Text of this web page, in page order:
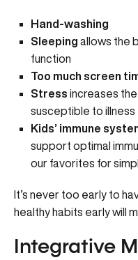
Hand-washing
Sleeping allows the
function
Too much screen
Stress increases
susceptible to illness
Kids’ immune
support optimal
our favorites for
It’s never too early to
healthy habits early will
Integrative